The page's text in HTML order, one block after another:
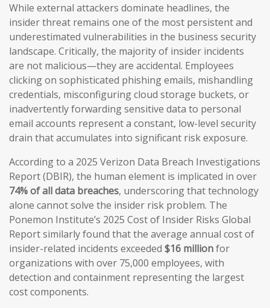
While external attackers dominate headlines, the
insider threat remains one of the most persistent and
underestimated vulnerabilities in the business security
landscape. Critically, the majority of insider incidents
are not malicious—they are accidental. Employees
clicking on sophisticated phishing emails, mishandling
credentials, misconfiguring cloud storage buckets, or
inadvertently forwarding sensitive data to personal
email accounts represent a constant, low-level security
drain that accumulates into significant risk exposure.
According to a 2025 Verizon Data Breach Investigations
Report (DBIR), the human element is implicated in over
74% of all data breaches, underscoring that technology
alone cannot solve the insider risk problem. The
Ponemon Institute’s 2025 Cost of Insider Risks Global
Report similarly found that the average annual cost of
insider-related incidents exceeded $16 millionfor
organizations with over 75,000 employees, with
detection and containment representing the largest
cost components.